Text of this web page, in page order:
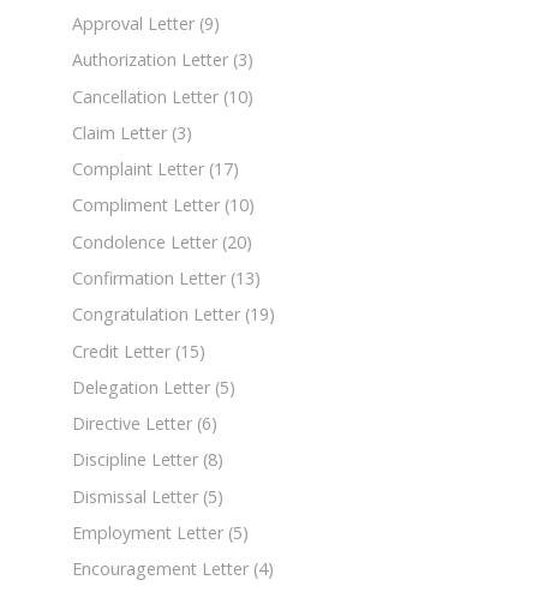
Approval Letter (9)
Authorization Letter (3)
Cancellation Letter (10)
Claim Letter (3)
Complaint Letter (17)
Compliment Letter (10)
Condolence Letter (20)
Confirmation Letter (13)
Congratulation Letter (19)
Credit Letter (15)
Delegation Letter (5)
Directive Letter (6)
Discipline Letter (8)
Dismissal Letter (5)
Employment Letter (5)
Encouragement Letter (4)